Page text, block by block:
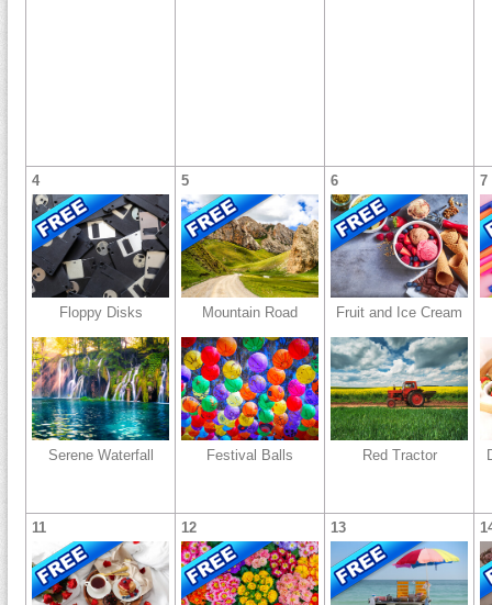
4
Floppy Disks
Serene Waterfall
5
Mountain Road
Festival Balls
6
Fruit and Ice Cream
Red Tractor
7
11 12 13